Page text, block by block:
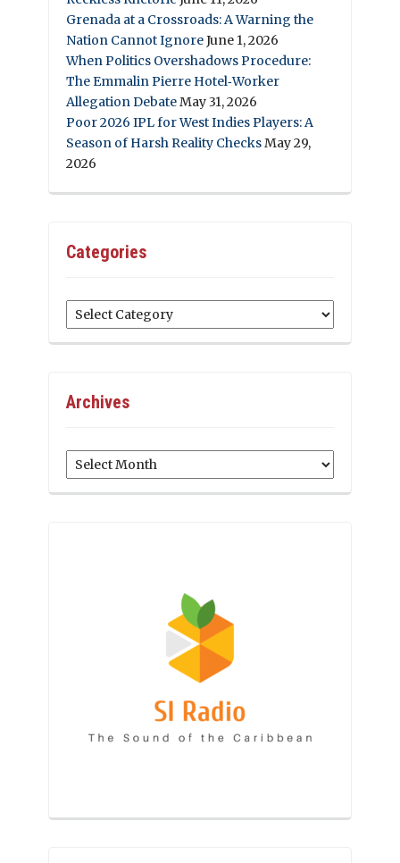
Grenada at a Crossroads: A Warning the
Nation Cannot IgnoreJune 1, 2026
When Politics Overshadows Procedure:
The Emmalin Pierre Hotel‑Worker
Allegation DebateMay 31, 2026
Poor 2026 IPL for West Indies Players: A
Season of Harsh Reality ChecksMay 29,
2026
Categories
Categories
Archives
Archives